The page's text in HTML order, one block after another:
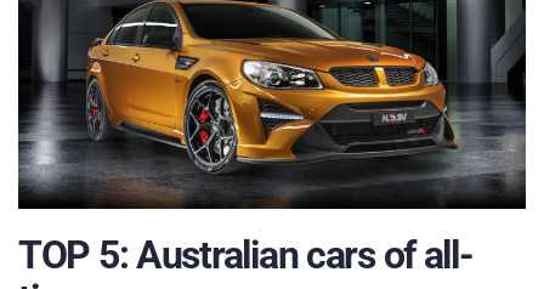
TOP 5: Australian cars of all-